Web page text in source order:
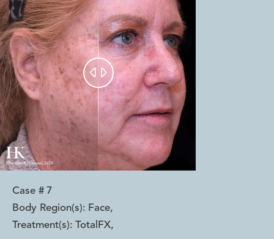
 
Case # 7
Body Region(s): Face,
Treatment(s): TotalFX,